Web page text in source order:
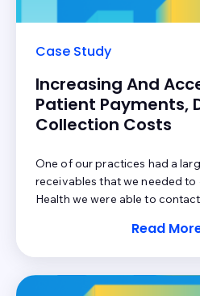
Case Study
Increasing And
Patient Payments,
Collection Costs
One of our practices had a
receivables that we needed
Health we were able to
While physical addresses
Read